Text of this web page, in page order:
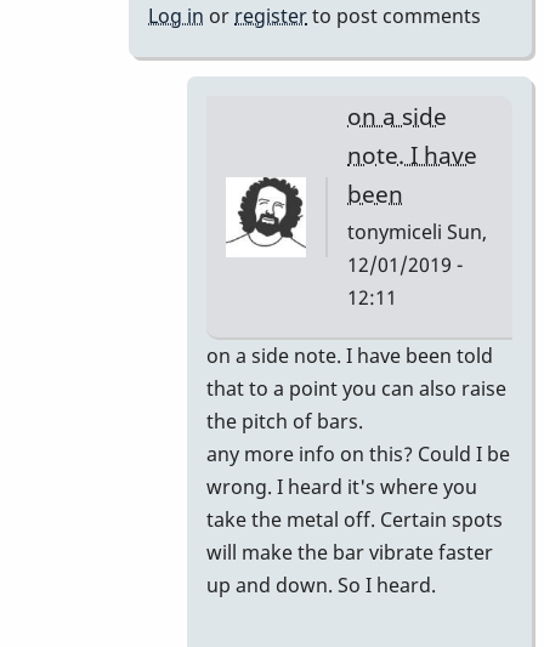
Glenn410
Log in or registerto post comments
on a side
note. I have
been
tonymiceli Sun,
12/01/2019 -
12:11
In
reply
to
you
can
have
the
bars
on a side note. I have been told
that to a point you can also raise
the pitch of bars.
any more info on this? Could I be
wrong. I heard it's where you
take the metal off. Certain spots
will make the bar vibrate faster
up and down. So I heard.